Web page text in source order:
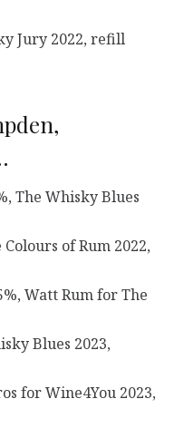
Jury 2022, refill
The Whisky Blues
of Rum 2022,
Watt Rum for The
Blues 2023,
for Wine4You 2023,